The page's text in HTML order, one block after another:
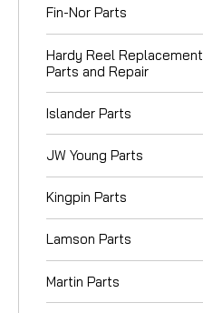
Fin-Nor Parts
Hardy Reel Replacement
Parts and Repair
Islander Parts
JW Young Parts
Kingpin Parts
Lamson Parts
Martin Parts